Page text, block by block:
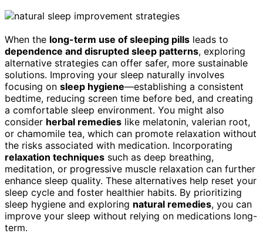
When the long-term use of sleeping pills leads to
dependence and disrupted sleep patterns, exploring
alternative strategies can offer safer, more sustainable
solutions. Improving your sleep naturally involves
focusing on sleep hygiene—establishing a consistent
bedtime, reducing screen time before bed, and creating
a comfortable sleep environment. You might also
consider herbal remedies like melatonin, valerian root,
or chamomile tea, which can promote relaxation without
the risks associated with medication. Incorporating
relaxation techniques such as deep breathing,
meditation, or progressive muscle relaxation can further
enhance sleep quality. These alternatives help reset your
sleep cycle and foster healthier habits. By prioritizing
sleep hygiene and exploring natural remedies, you can
improve your sleep without relying on medications long-
term.